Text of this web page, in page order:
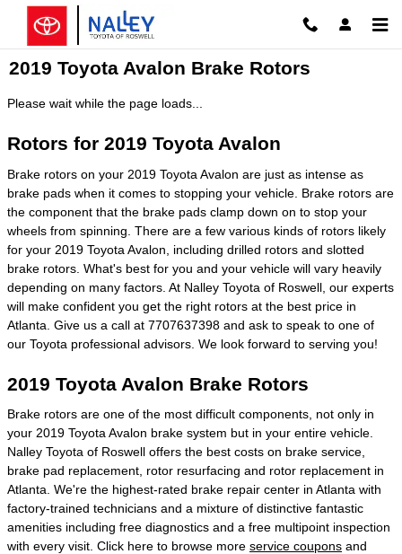
Skip to main content
2019 Toyota Avalon Brake Rotors
Please wait while the page loads...
Rotors for 2019 Toyota Avalon
Brake rotors on your 2019 Toyota Avalon are just as intense as
brake pads when it comes to stopping your vehicle. Brake rotors are
the component that the brake pads clamp down on to stop your
wheels from spinning. There are a few various kinds of rotors likely
for your 2019 Toyota Avalon, including drilled rotors and slotted
brake rotors. What's best for you and your vehicle will vary heavily
depending on many factors. At Nalley Toyota of Roswell, our experts
will make confident you get the right rotors at the best price in
Atlanta. Give us a call at 7707637398 and ask to speak to one of
our Toyota professional advisors. We look forward to serving you!
2019 Toyota Avalon Brake Rotors
Brake rotors are one of the most difficult components, not only in
your 2019 Toyota Avalon brake system but in your entire vehicle.
Nalley Toyota of Roswell offers the best costs on brake service,
brake pad replacement, rotor resurfacing and rotor replacement in
Atlanta. We're the highest-rated brake repair center in Atlanta with
factory-trained technicians and a mixture of distinctive fantastic
amenities including free diagnostics and a free multipoint inspection
with every visit. Click here to browse more service coupons and